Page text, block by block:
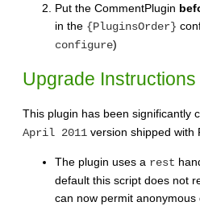
Put the CommentPlugin
in the {PluginsOrder}
configure)
Upgrade Instructions
This plugin has been significantly
April 2011 version shipped with
The plugin uses a rest
default this script does not
can now permit